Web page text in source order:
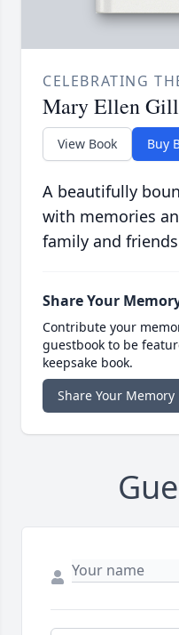
CELEBRATING
Mary Ellen
View Book Buy
A beautifully
with memories
family and
Share Your
Contribute your
guestbook to be
keepsake book.
Share Your Memory